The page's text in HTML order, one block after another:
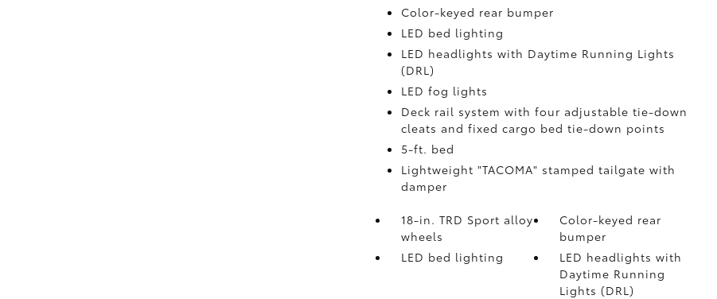
Color-keyed rear bumper
LED bed lighting
LED headlights with Daytime Running Lights
(DRL)
LED fog lights
Deck rail system with four adjustable tie-down
cleats and fixed cargo bed tie-down points
5-ft. bed
Lightweight "TACOMA" stamped tailgate with
damper
18-in. TRD Sport alloy
wheels
Color-keyed rear
bumper
LED bed lighting
LED headlights with
Daytime Running
Lights (DRL)